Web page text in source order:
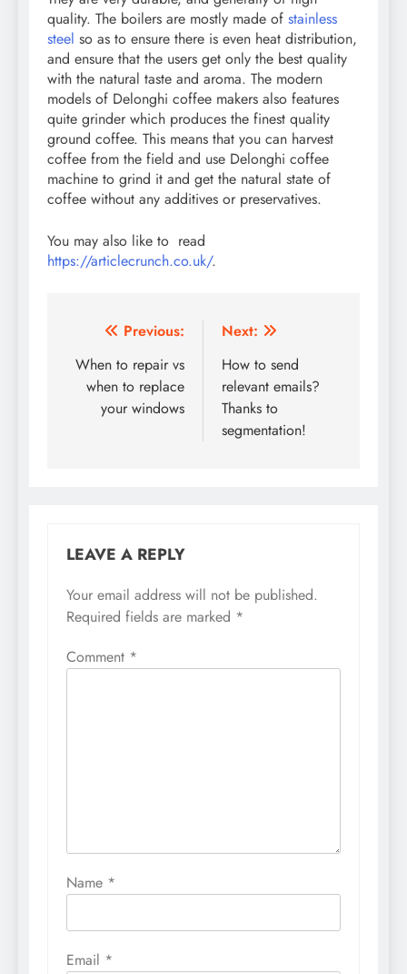
quality. The boilers are mostly made of stainless
steel so as to ensure there is even heat distribution,
and ensure that the users get only the best quality
with the natural taste and aroma. The modern
models of Delonghi coffee makers also features
quite grinder which produces the finest quality
ground coffee. This means that you can harvest
coffee from the field and use Delonghi coffee
machine to grind it and get the natural state of
coffee without any additives or preservatives.
You may also like to read
https://articlecrunch.co.uk/.
Post
navigation
Previous:
When to repair vs
when to replace
your windows
Next:
How to send
relevant emails?
Thanks to
segmentation!
LEAVE A REPLY
Your email address will not be published.
Required fields are marked *
Comment *
Name *
Email *